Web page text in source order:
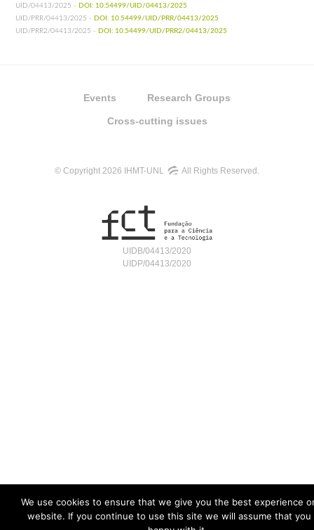
UID/04413/2025 - DOI: 10.54499/UID/04413/2025
UID/PRR/04413/2025 - DOI: 10.54499/UID/PRR/04413/2025
UID/PRR2/04413/2025 - DOI: 10.54499/UID/PRR2/04413/2025
Events Research Groups
Cross-cutting issues
© Copyright 2026 IHMT-UNL All Rights Reserved.
UIDB/04413/2020
UIDP/04413/2020
We use cookies to ensure that we give you the best experience
website. If you continue to use this site we will assume that you